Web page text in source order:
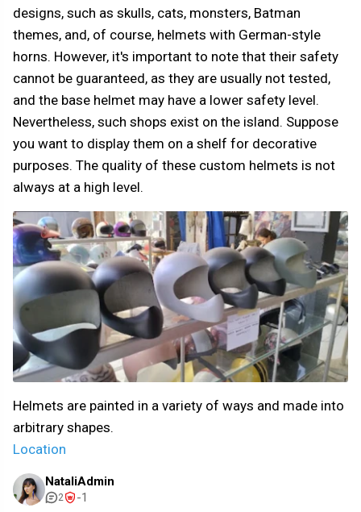
designs, such as skulls, cats, monsters, Batman
themes, and, of course, helmets with German-style
horns. However, it's important to note that their safety
cannot be guaranteed, as they are usually not tested,
and the base helmet may have a lower safety level.
Nevertheless, such shops exist on the island. Suppose
you want to display them on a shelf for decorative
purposes. The quality of these custom helmets is not
always at a high level.
Helmets are painted in a variety of ways and made into
arbitrary shapes.
Location
NataliAdmin
2 -1